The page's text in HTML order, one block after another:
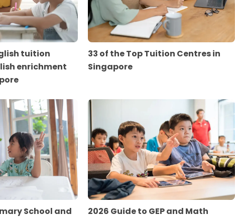
tuition
enrichment
33 of the Top Tuition Centres in
Singapore
School and 2026 Guide to GEP and Math